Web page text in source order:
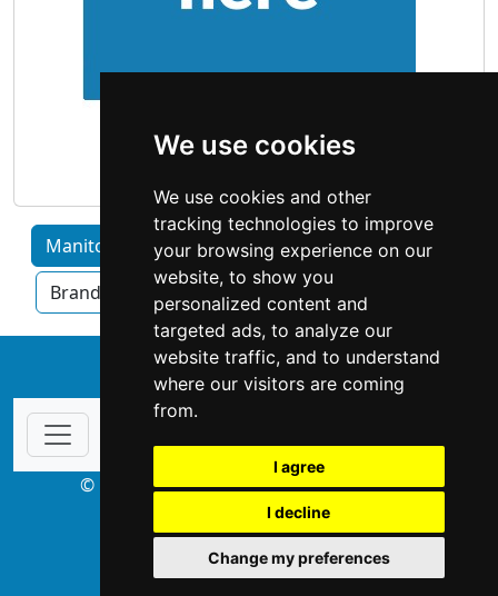
We use cookies
We use cookies and other
tracking technologies to improve
your browsing experience on our
website, to show you
personalized content and
targeted ads, to analyze our
website traffic, and to understand
where our visitors are coming
from.
I agree
I decline
Change my preferences
Manitoba home services by Category
Brandon
Thompson Winnipeg
↑
© Copyright 2003-2026 ProsForHome.ca
NIDI Associates
ProsForHome USA